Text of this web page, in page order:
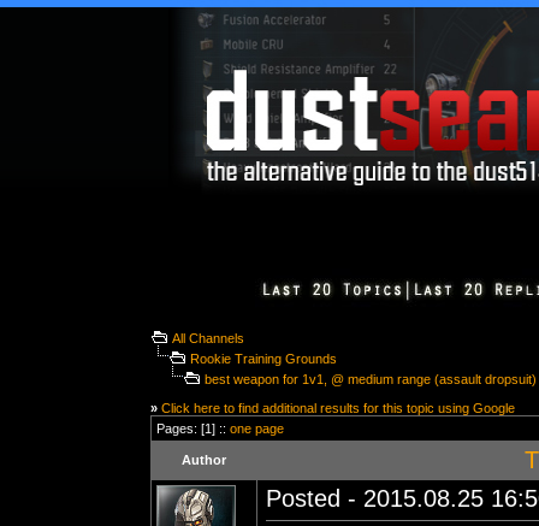
All Channels
Rookie Training Grounds
best weapon for 1v1, @ medium range (assault dropsuit)
» Click here to find additional results for this topic using Google
Pages: [1] :: one page
Author
Posted - 2015.08.25